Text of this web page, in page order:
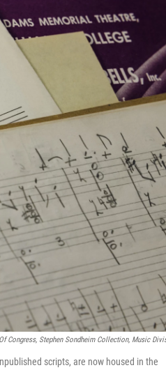
Congress, Stephen Sondheim Collection, Music
scripts, are now housed in the